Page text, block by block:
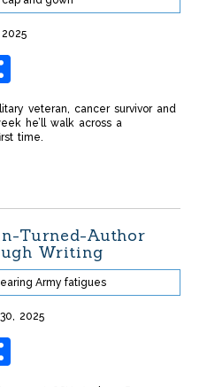
veteran, cancer survivor and
he’ll walk across a
time.
Turned-Author
Writing
2025